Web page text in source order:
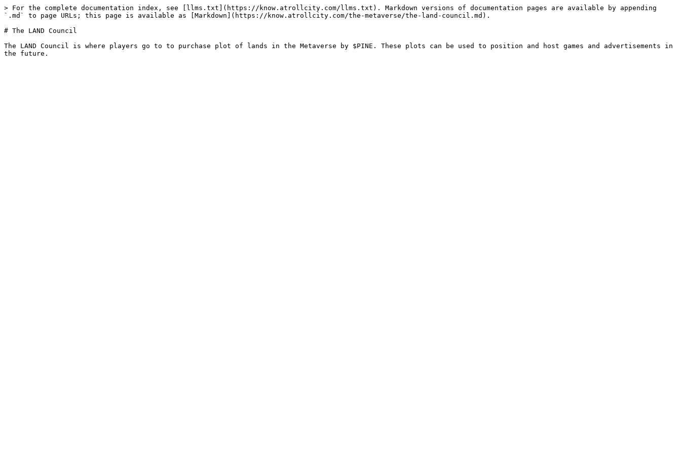
> For the complete documentation index, see [llms.txt](https://know.atrollcity.com/llms.txt). Markdown versions of documentation pages are available by appending
`.md` to page URLs; this page is available as [Markdown](https://know.atrollcity.com/the-metaverse/the-land-council.md).
# The LAND Council
The LAND Council is where players go to to purchase plot of lands in the Metaverse by $PINE. These plots can be used to position and host games and advertisements in